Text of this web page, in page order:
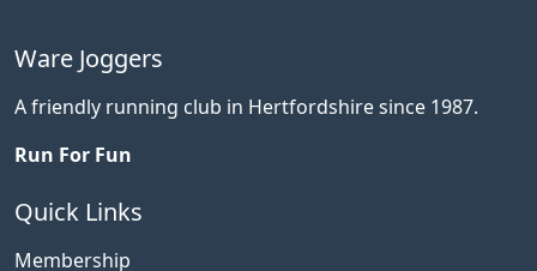
Ware Joggers
A friendly running club in Hertfordshire since 1987.
Run For Fun
Quick Links
Membership